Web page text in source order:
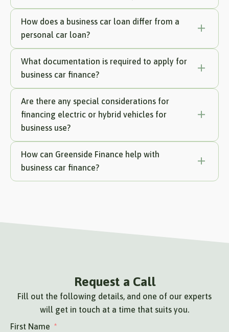
How does a business car loan differ from a
personal car loan?
What documentation is required to apply for
business car finance?
Are there any special considerations for
financing electric or hybrid vehicles for
business use?
How can Greenside Finance help with
business car finance?
Request a Call
Fill out the following details, and one of our experts
will get in touch at a time that suits you.
First Name